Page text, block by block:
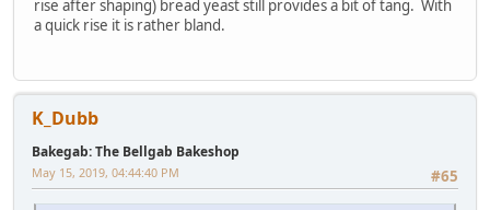
rise after shaping) bread yeast still provides a bit of tang. With
a quick rise it is rather bland.
K_Dubb
Bakegab: The Bellgab Bakeshop
#65
May 15, 2019, 04:44:40 PM